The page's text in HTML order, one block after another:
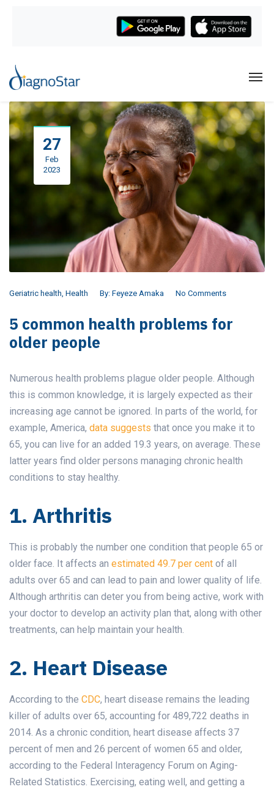
27
Feb
2023
Geriatric health, Health By: Feyeze Amaka No Comments
5 common health problems for
older people
Numerous health problems plague older people. Although
this is common knowledge, it is largely expected as their
increasing age cannot be ignored. In parts of the world, for
example, America, data suggests that once you make it to
65, you can live for an added 19.3 years, on average. These
latter years find older persons managing chronic health
conditions to stay healthy.
1. Arthritis
This is probably the number one condition that people 65 or
older face. It affects an estimated 49.7 per cent of all
adults over 65 and can lead to pain and lower quality of life.
Although arthritis can deter you from being active, work with
your doctor to develop an activity plan that, along with other
treatments, can help maintain your health.
2. Heart Disease
According to the CDC, heart disease remains the leading
killer of adults over 65, accounting for 489,722 deaths in
2014. As a chronic condition, heart disease affects 37
percent of men and 26 percent of women 65 and older,
according to the Federal Interagency Forum on Aging-
Related Statistics. Exercising, eating well, and getting a